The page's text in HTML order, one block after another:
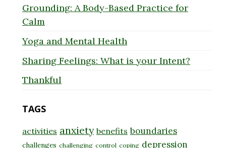
Grounding: A Body-Based Practice for
Calm
Yoga and Mental Health
Sharing Feelings: What is your Intent?
Thankful
TAGS
activities anxiety benefits boundaries
challenges challenging control coping depression